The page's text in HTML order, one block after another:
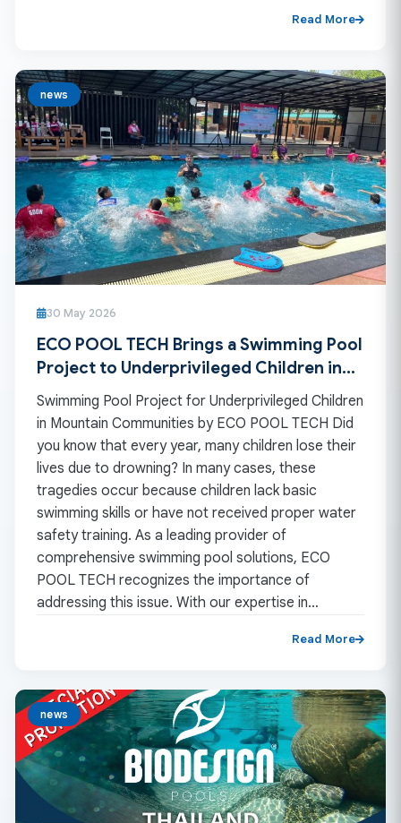
Read More
news
30 May 2026
ECO POOL TECH Brings a Swimming Pool
Project to Underprivileged Children in
Remote Mountain Areas
Swimming Pool Project for Underprivileged Children
in Mountain Communities by ECO POOL TECH Did
you know that every year, many children lose their
lives due to drowning? In many cases, these
tragedies occur because children lack basic
swimming skills or have not received proper water
safety training. As a leading provider of
comprehensive swimming pool solutions, ECO
POOL TECH recognizes the importance of
addressing this issue. With our expertise in…
Read More
news